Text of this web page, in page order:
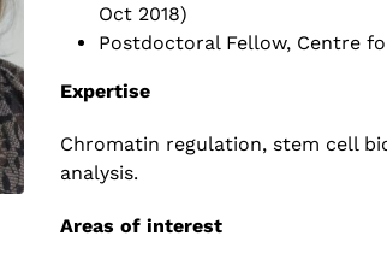
Oct 2018)
Postdoctoral Fellow, Centre
Expertise
Chromatin regulation, stem cell
analysis.​
Areas of interest